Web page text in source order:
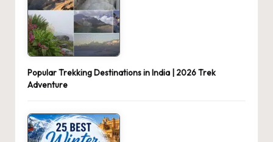
Popular Trekking Destinations in India | 2026 Trek
Adventure